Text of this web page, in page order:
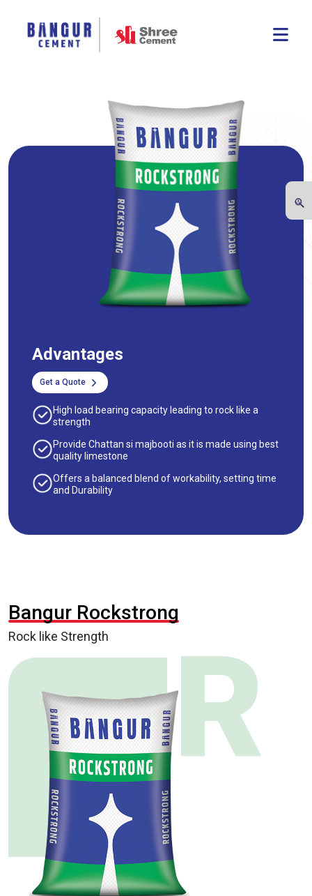
Advantages
Get a Quote
High load bearing capacity leading to rock like a
strength
Provide Chattan si majbooti as it is made using best
quality limestone
Offers a balanced blend of workability, setting time
and Durability
Bangur Rockstrong
Rock like Strength